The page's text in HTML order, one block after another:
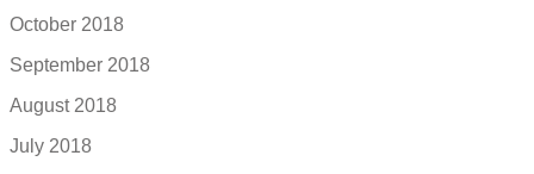
October 2018
September 2018
August 2018
July 2018